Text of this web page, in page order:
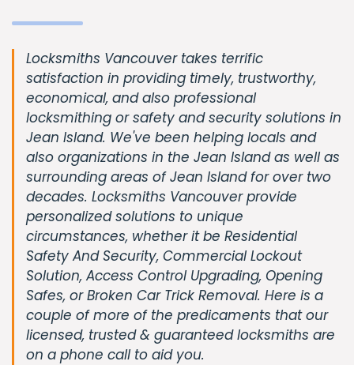
Locksmiths Vancouver takes terrific
satisfaction in providing timely, trustworthy,
economical, and also professional
locksmithing or safety and security solutions in
Jean Island. We've been helping locals and
also organizations in the Jean Island as well as
surrounding areas of Jean Island for over two
decades. Locksmiths Vancouver provide
personalized solutions to unique
circumstances, whether it be Residential
Safety And Security, Commercial Lockout
Solution, Access Control Upgrading, Opening
Safes, or Broken Car Trick Removal. Here is a
couple of more of the predicaments that our
licensed, trusted & guaranteed locksmiths are
on a phone call to aid you.